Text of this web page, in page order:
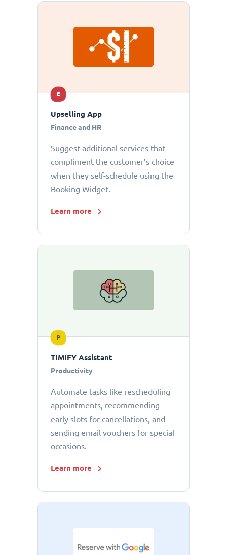
E
Upselling App
Finance and HR
Suggest additional services that
compliment the customer’s choice
when they self-schedule using the
Booking Widget.
Learn more
P
TIMIFY Assistant
Productivity
Automate tasks like rescheduling
appointments, recommending
early slots for cancellations, and
sending email vouchers for special
occasions.
Learn more